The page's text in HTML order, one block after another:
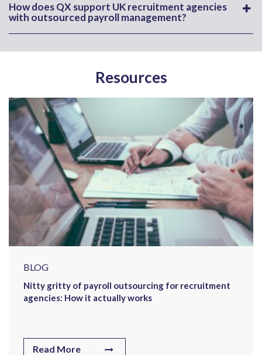
How does QX support UK recruitment agencies
with outsourced payroll management?
Resources
BLOG
Nitty gritty of payroll outsourcing for recruitment
agencies: How it actually works
Read More